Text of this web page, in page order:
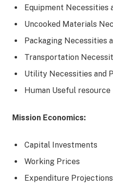
Equipment Necessities
Uncooked Materials
Packaging Necessities
Transportation
Utility Necessities and
Human Useful
Mission Economics:
Capital Investments
Working Prices
Expenditure Projections